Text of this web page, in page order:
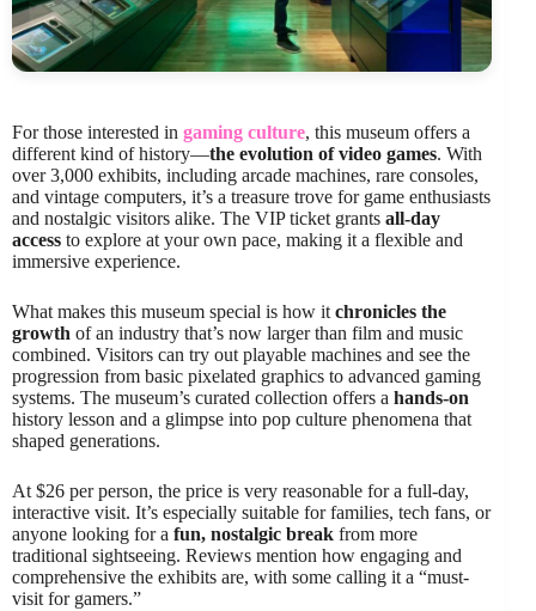
For those interested in gaming culture, this museum offers a
different kind of history—the evolution of video games. With
over 3,000 exhibits, including arcade machines, rare consoles,
and vintage computers, it’s a treasure trove for game enthusiasts
and nostalgic visitors alike. The VIP ticket grants all-day
access to explore at your own pace, making it a flexible and
immersive experience.
What makes this museum special is how it chronicles the
growth of an industry that’s now larger than film and music
combined. Visitors can try out playable machines and see the
progression from basic pixelated graphics to advanced gaming
systems. The museum’s curated collection offers a hands-on
history lesson and a glimpse into pop culture phenomena that
shaped generations.
At $26 per person, the price is very reasonable for a full-day,
interactive visit. It’s especially suitable for families, tech fans, or
anyone looking for a fun, nostalgic break from more
traditional sightseeing. Reviews mention how engaging and
comprehensive the exhibits are, with some calling it a “must-
visit for gamers.”